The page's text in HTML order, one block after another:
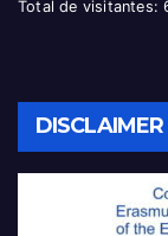
Total de visitantes:
DISCLAIMER